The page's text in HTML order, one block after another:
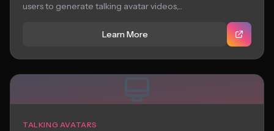
users to generate talking avatar videos,...
Learn More
TALKING AVATARS